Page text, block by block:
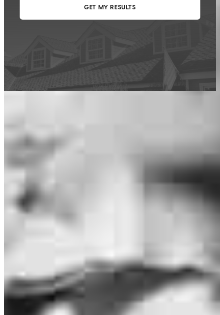
used by CrossCountry Mortgage, LLC to determine a customer’s eligibility
for a specific product or service.